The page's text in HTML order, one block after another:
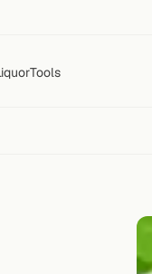
Tools